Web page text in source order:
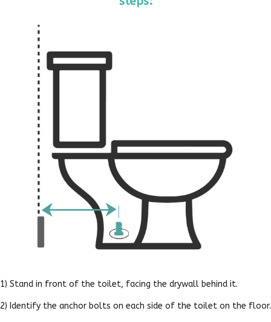
1) Stand in front of the toilet, facing the drywall behind it.
2) Identify the anchor bolts on each side of the toilet on the floor.